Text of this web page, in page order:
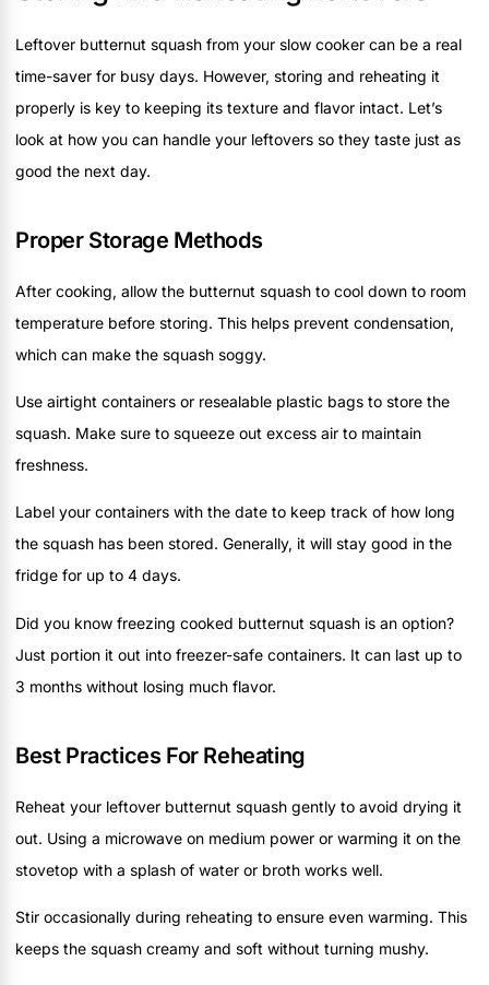
Leftover butternut squash from your slow cooker can be a real
time-saver for busy days. However, storing and reheating it
properly is key to keeping its texture and flavor intact. Let’s
look at how you can handle your leftovers so they taste just as
good the next day.
Proper Storage Methods
After cooking, allow the butternut squash to cool down to room
temperature before storing. This helps prevent condensation,
which can make the squash soggy.
Use airtight containers or resealable plastic bags to store the
squash. Make sure to squeeze out excess air to maintain
freshness.
Label your containers with the date to keep track of how long
the squash has been stored. Generally, it will stay good in the
fridge for up to 4 days.
Did you know freezing cooked butternut squash is an option?
Just portion it out into freezer-safe containers. It can last up to
3 months without losing much flavor.
Best Practices For Reheating
Reheat your leftover butternut squash gently to avoid drying it
out. Using a microwave on medium power or warming it on the
stovetop with a splash of water or broth works well.
Stir occasionally during reheating to ensure even warming. This
keeps the squash creamy and soft without turning mushy.